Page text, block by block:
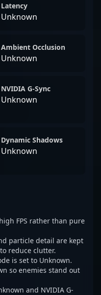
Latency
Unknown
Ambient Occlusion
Unknown
NVIDIA G-Sync
Unknown
Dynamic Shadows
Unknown
FPS rather than pure
particle detail are kept
reduce clutter.
is set to Unknown.
so enemies stand out
and NVIDIA G-